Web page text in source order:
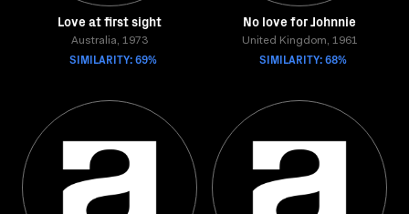
Love at first sight
Australia, 1973
SIMILARITY: 69%
No love for Johnnie
United Kingdom, 1961
SIMILARITY: 68%